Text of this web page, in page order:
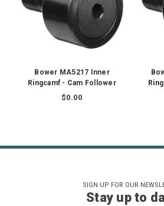
Bower MA5217 Inner
Ringcamf - Cam Follower
$0.00
SIGN UP FOR OUR
Stay up to